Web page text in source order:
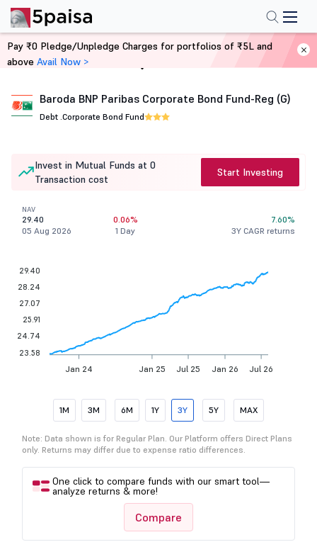
Home Mutual Funds
Baroda BNP Paribas Corporate Bond Fund-Reg (G)
Debt .Corporate Bond Fund
Invest in Mutual Funds at 0
Transaction cost
Start Investing
NAV
29.40
05 Aug 2026
0.06%
1 Day
7.60%
3Y CAGR returns
Jan 24 Jan 25 Jul 25 Jan 26 Jul 26
29.40
28.24
27.07
25.91
24.74
23.58
1M 3M 6M 1Y 3Y 5Y MAX
Note: Data shown is for Regular Plan. Our Platform offers Direct Plans
only. Returns may differ due to expense ratio differences.
One click to compare funds with our smart tool—
analyze returns & more!
Compare
Pay ₹0 Pledge/Unpledge Charges for portfolios of ₹5L and
above Avail Now >